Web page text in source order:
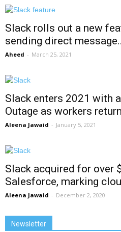
Slack rolls out a new
sending direct
Aheed - March 25, 2021
Slack enters 2021 with
Outage as workers return
Aleena Jawaid - January 5, 2021
Slack acquired for over
Salesforce, marking
Aleena Jawaid - December 2, 2020
Newsletter